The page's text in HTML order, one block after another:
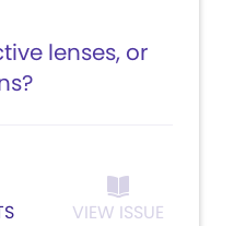
lenses, or
VIEW ISSUE